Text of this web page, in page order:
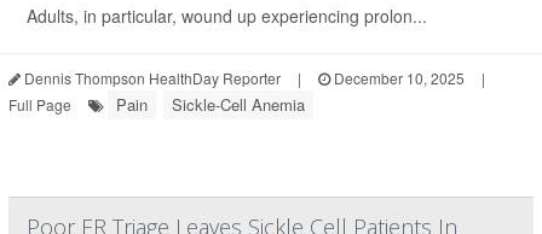
Adults, in particular, wound up experiencing prolon...
Dennis Thompson HealthDay Reporter | December 10, 2025
|
Full Page
Pain Sickle-Cell Anemia
Poor ER Triage Leaves Sickle Cell Patients In